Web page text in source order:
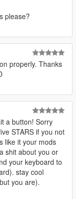
please?
properly. Thanks
a button! Sorry
STARS if you not
like it your mods
shit about you or
your keyboard to
stay cool
you are).